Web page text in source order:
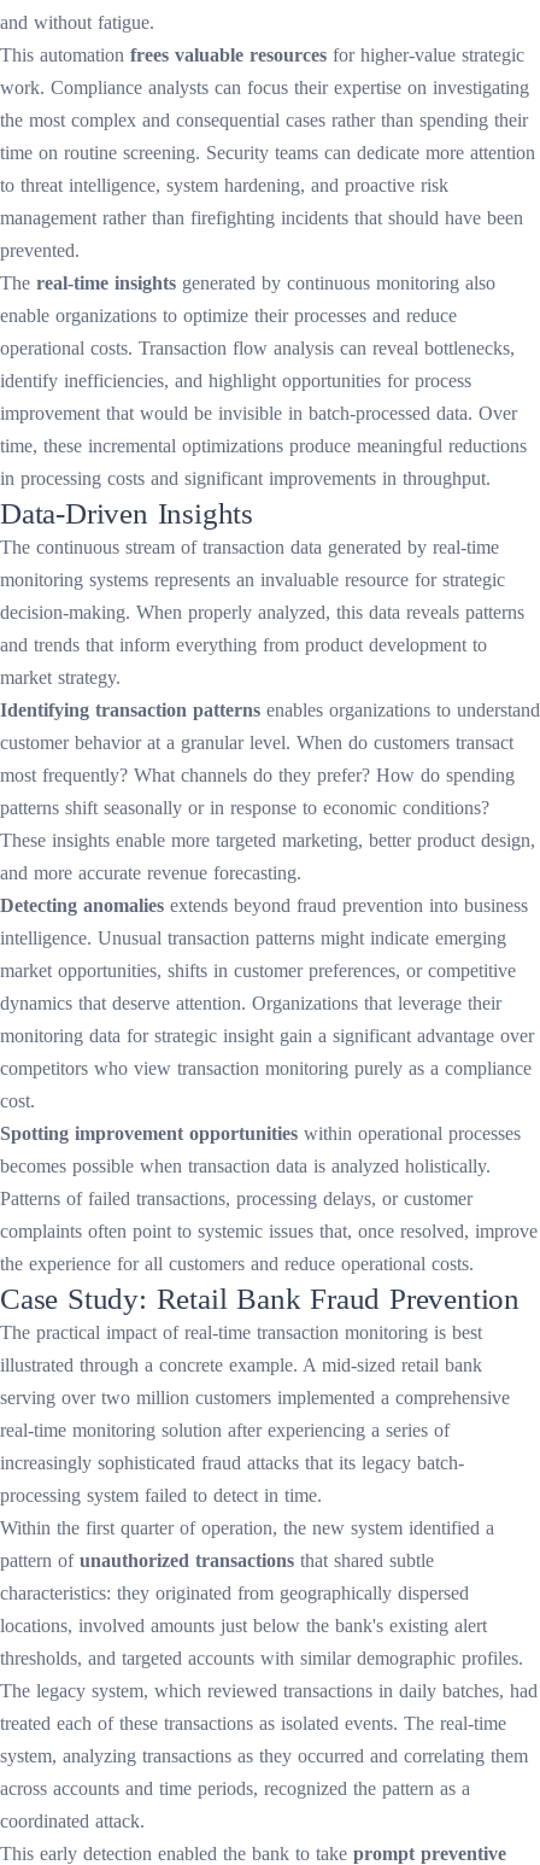
and without fatigue.
This automation frees valuable resources for higher-value strategic
work. Compliance analysts can focus their expertise on investigating
the most complex and consequential cases rather than spending their
time on routine screening. Security teams can dedicate more attention
to threat intelligence, system hardening, and proactive risk
management rather than firefighting incidents that should have been
prevented.
The real-time insights generated by continuous monitoring also
enable organizations to optimize their processes and reduce
operational costs. Transaction flow analysis can reveal bottlenecks,
identify inefficiencies, and highlight opportunities for process
improvement that would be invisible in batch-processed data. Over
time, these incremental optimizations produce meaningful reductions
in processing costs and significant improvements in throughput.
Data-Driven Insights
The continuous stream of transaction data generated by real-time
monitoring systems represents an invaluable resource for strategic
decision-making. When properly analyzed, this data reveals patterns
and trends that inform everything from product development to
market strategy.
Identifying transaction patterns enables organizations to understand
customer behavior at a granular level. When do customers transact
most frequently? What channels do they prefer? How do spending
patterns shift seasonally or in response to economic conditions?
These insights enable more targeted marketing, better product design,
and more accurate revenue forecasting.
Detecting anomalies extends beyond fraud prevention into business
intelligence. Unusual transaction patterns might indicate emerging
market opportunities, shifts in customer preferences, or competitive
dynamics that deserve attention. Organizations that leverage their
monitoring data for strategic insight gain a significant advantage over
competitors who view transaction monitoring purely as a compliance
cost.
Spotting improvement opportunities within operational processes
becomes possible when transaction data is analyzed holistically.
Patterns of failed transactions, processing delays, or customer
complaints often point to systemic issues that, once resolved, improve
the experience for all customers and reduce operational costs.
Case Study: Retail Bank Fraud Prevention
The practical impact of real-time transaction monitoring is best
illustrated through a concrete example. A mid-sized retail bank
serving over two million customers implemented a comprehensive
real-time monitoring solution after experiencing a series of
increasingly sophisticated fraud attacks that its legacy batch-
processing system failed to detect in time.
Within the first quarter of operation, the new system identified a
pattern of unauthorized transactions that shared subtle
characteristics: they originated from geographically dispersed
locations, involved amounts just below the bank's existing alert
thresholds, and targeted accounts with similar demographic profiles.
The legacy system, which reviewed transactions in daily batches, had
treated each of these transactions as isolated events. The real-time
system, analyzing transactions as they occurred and correlating them
across accounts and time periods, recognized the pattern as a
coordinated attack.
This early detection enabled the bank to take prompt preventive